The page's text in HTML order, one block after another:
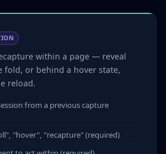
within a page — reveal
fold, or behind a hover state,
reload.
from a previous capture
"hover", "recapture" (required)